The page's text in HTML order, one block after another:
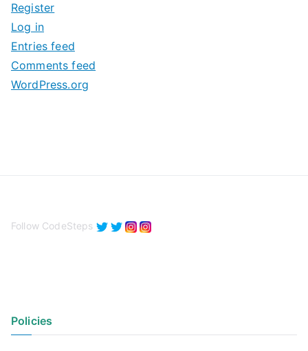
v
e
s
Register
Log in
Entries feed
Comments feed
WordPress.org
Follow CodeSteps
Policies